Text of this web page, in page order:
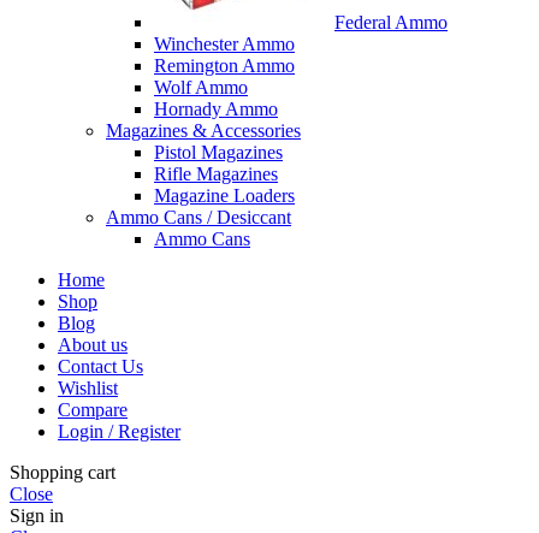
Federal Ammo
Winchester Ammo
Remington Ammo
Wolf Ammo
Hornady Ammo
Magazines & Accessories
Pistol Magazines
Rifle Magazines
Magazine Loaders
Ammo Cans / Desiccant
Ammo Cans
Home
Shop
Blog
About us
Contact Us
Wishlist
Compare
Login / Register
Shopping cart
Close
Sign in